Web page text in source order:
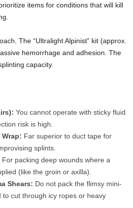
items for conditions that will kill
The “Ultralight Alpinist” kit (approx.
hemorrhage and adhesion. The
capacity.
You cannot operate with sticky fluid
risk is high.
Wrap: Far superior to duct tape for
splints.
For packing deep wounds where a
(like the groin or axilla).
Shears: Do not pack the flimsy mini-
to cut through icy ropes or heavy